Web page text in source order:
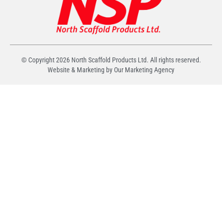
© Copyright2026North Scaffold Products Ltd. All rights reserved.
Website & Marketing by Our Marketing Agency